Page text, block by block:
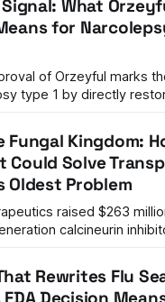
What
for
of Orzeyful marks
type 1 by directly
mechanism correction.
Fungal Kingdom:
Could Solve
Oldest Problem
raised $263
calcineurin
Rewrites Flu